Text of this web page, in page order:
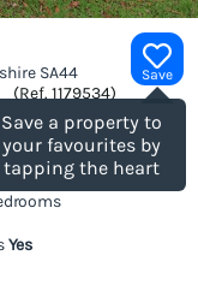
Save
Save a property to
your favourites by
tapping the heart
SA44
(Ref. 1179534)
Yes